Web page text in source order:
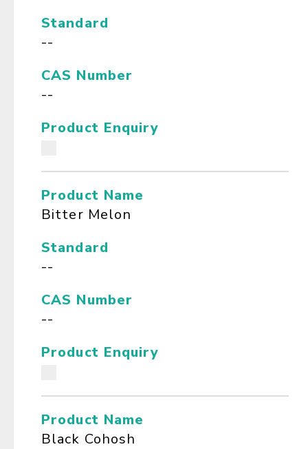
Standard
--
CAS Number
--
Product Enquiry
Product Name
Bitter Melon
Standard
--
CAS Number
--
Product Enquiry
Product Name
Black Cohosh